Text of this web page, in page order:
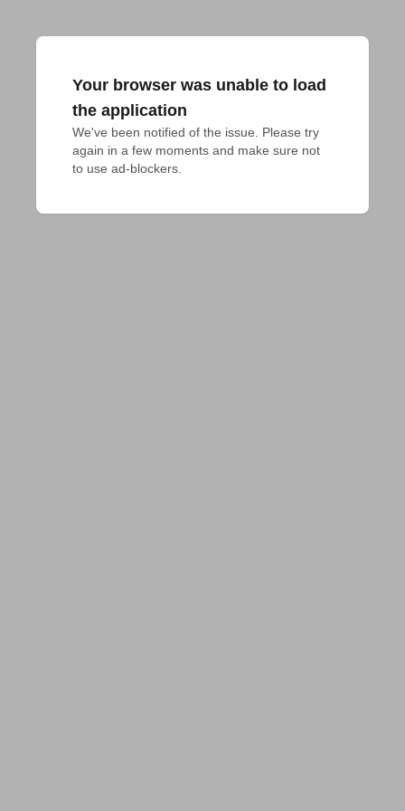
Your browser was unable to load
the application
We've been notified of the issue. Please try
again in a few moments and make sure not
to use ad-blockers.